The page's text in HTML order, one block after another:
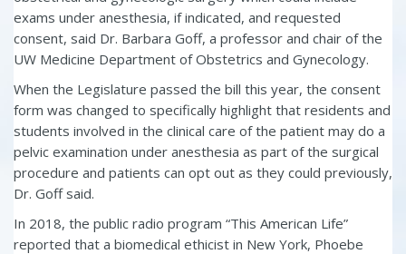
exams under anesthesia, if indicated, and requested
consent, said Dr. Barbara Goff, a professor and chair of the
UW Medicine Department of Obstetrics and Gynecology.
When the Legislature passed the bill this year, the consent
form was changed to specifically highlight that residents and
students involved in the clinical care of the patient may do a
pelvic examination under anesthesia as part of the surgical
procedure and patients can opt out as they could previously,
Dr. Goff said.
In 2018, the public radio program “This American Life”
reported that a biomedical ethicist in New York, Phoebe